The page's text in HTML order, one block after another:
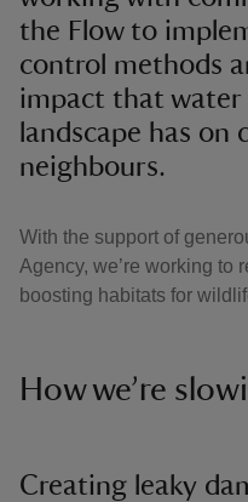
the Flow to
control methods
impact that
landscape has on
neighbours.
With the support of
Agency, we’re working to
boosting habitats for
How we’re
Creating leaky